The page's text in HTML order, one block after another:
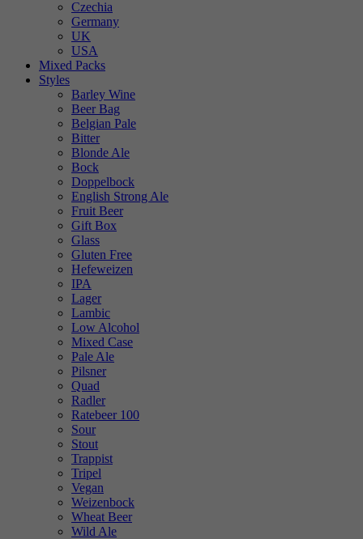
Czechia
Germany
UK
USA
Mixed Packs
Styles
Barley Wine
Beer Bag
Belgian Pale
Bitter
Blonde Ale
Bock
Doppelbock
English Strong Ale
Fruit Beer
Gift Box
Glass
Gluten Free
Hefeweizen
IPA
Lager
Lambic
Low Alcohol
Mixed Case
Pale Ale
Pilsner
Quad
Radler
Ratebeer 100
Sour
Stout
Trappist
Tripel
Vegan
Weizenbock
Wheat Beer
Wild Ale